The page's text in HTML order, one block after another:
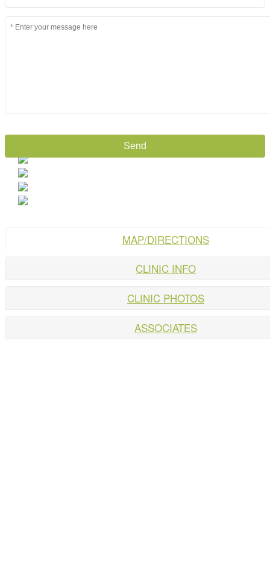
MAP/DIRECTIONS
CLINIC INFO
CLINIC PHOTOS
ASSOCIATES